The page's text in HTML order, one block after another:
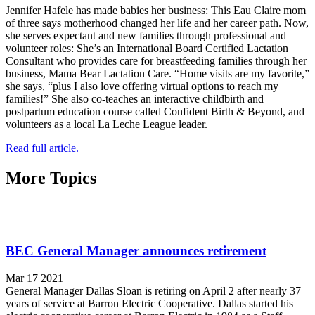
Jennifer Hafele has made babies her business: This Eau Claire mom
of three says motherhood changed her life and her career path. Now,
she serves expectant and new families through professional and
volunteer roles: She’s an International Board Certified Lactation
Consultant who provides care for breastfeeding families through her
business, Mama Bear Lactation Care. “Home visits are my favorite,”
she says, “plus I also love offering virtual options to reach my
families!” She also co-teaches an interactive childbirth and
postpartum education course called Confident Birth & Beyond, and
volunteers as a local La Leche League leader.
Read full article.
More Topics
BEC General Manager announces retirement
Mar 17 2021
General Manager Dallas Sloan is retiring on April 2 after nearly 37
years of service at Barron Electric Cooperative. Dallas started his